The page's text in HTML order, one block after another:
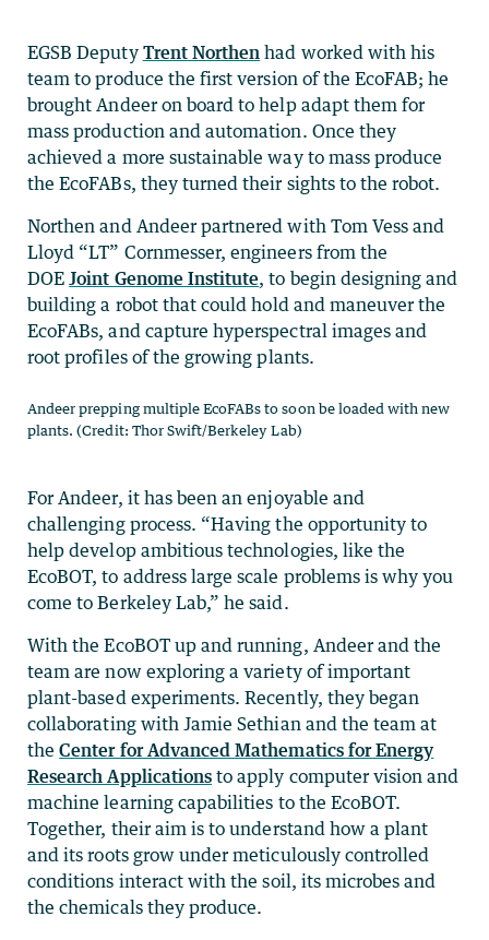
EGSB Deputy Trent Northen had worked with his
team to produce the first version of the EcoFAB; he
brought Andeer on board to help adapt them for
mass production and automation. Once they
achieved a more sustainable way to mass produce
the EcoFABs, they turned their sights to the robot.
Northen and Andeer partnered with Tom Vess and
Lloyd “LT” Cornmesser, engineers from the
DOEJoint Genome Institute, to begin designing and
building a robot that could hold and maneuver the
EcoFABs, and capture hyperspectral images and
root profiles of the growing plants.
Andeer prepping multiple EcoFABs to soon be loaded with new
plants. (Credit: Thor Swift/Berkeley Lab)
For Andeer, it has been an enjoyable and
challenging process. “Having the opportunity to
help develop ambitious technologies, like the
EcoBOT, to address large scale problems is why you
come to Berkeley Lab,” he said.
With the EcoBOT up and running, Andeer and the
team are now exploring a variety of important
plant-based experiments. Recently, they began
collaborating with Jamie Sethian and the team at
theCenter for Advanced Mathematics for Energy
Research Applications to apply computer vision and
machine learning capabilities to the EcoBOT.
Together, their aim is to understand how a plant
and its roots grow under meticulously controlled
conditions interact with the soil, its microbes and
the chemicals they produce.